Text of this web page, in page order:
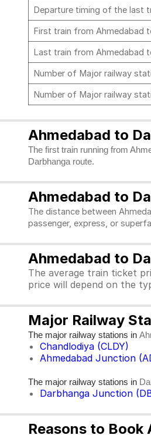
Departure timing of the last
First train from Ahmedabad
Last train from Ahmedabad
Number of Major railway
Number of Major railway
Ahmedabad to
The first train running from
Darbhanga route.
Ahmedabad to
The distance between
passenger, express, or
Ahmedabad to
The average train ticket
price will depend on the
Major Railway
The major railway stations in
Chandlodiya (CLDY)
Ahmedabad Junction
The major railway stations in
Darbhanga Junction
Reasons to Book